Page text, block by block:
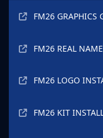
FM26 GRAPHICS
FM26 REAL
FM26 LOGO
FM26 KIT